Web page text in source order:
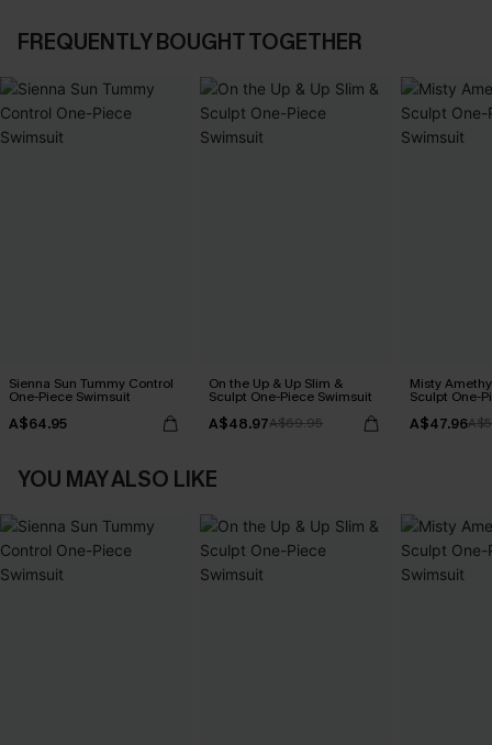
FREQUENTLY BOUGHT TOGETHER
Sienna Sun Tummy Control
One-Piece Swimsuit
A$64.95
On the Up & Up Slim &
Sculpt One-Piece Swimsuit
A$48.97A$69.95
Misty
Sculpt One-
A$47.96
YOU MAY ALSO LIKE